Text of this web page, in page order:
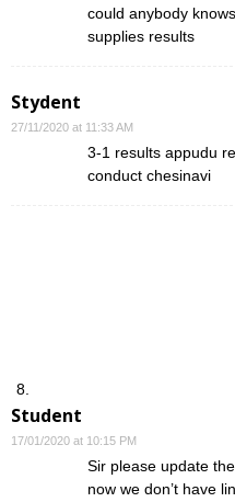
could anybody
supplies results
Stydent
27/11/2020 at 11:33 AM
3-1 results appudu
conduct chesinavi
Student
17/01/2020 at 10:15 PM
Sir please update
now we don’t have